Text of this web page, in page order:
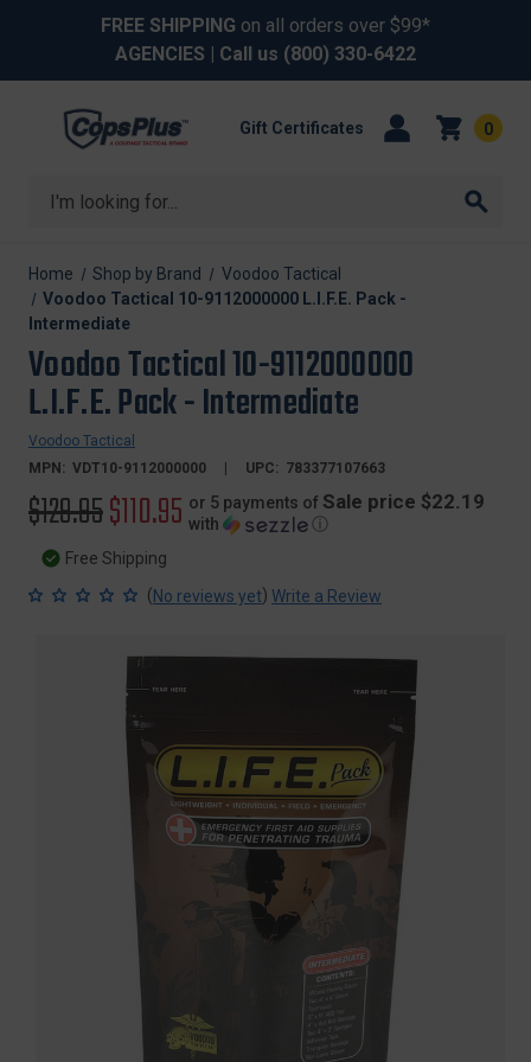
FREE SHIPPING on all orders over $99*
AGENCIES | Call us (800) 330-6422
Search
Gift Certificates 0
Home Shop by Brand
Voodoo Tactical
Voodoo Tactical 10-9112000000 L.I.F.E. Pack -
Intermediate
Voodoo Tactical 10-9112000000
L.I.F.E. Pack - Intermediate
Voodoo Tactical
MPN: VDT10-9112000000 UPC: 783377107663
Original
price
$129.95Sale
price
$110.95 or 5 payments of Sale price $22.19
with
ⓘ
Free Shipping
(No reviews yet) Write a Review